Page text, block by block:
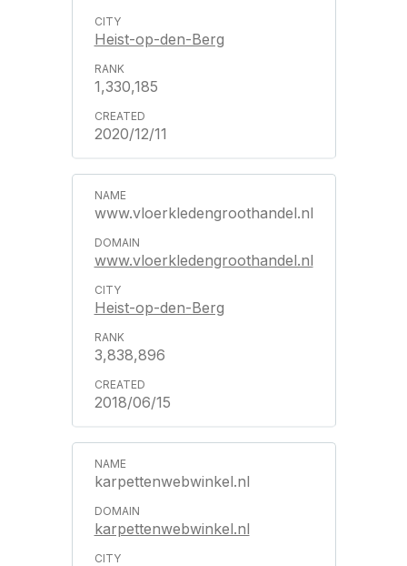
Heist-op-den-Berg
1,330,185
2020/12/11
www.vloerkledengroothandel.nl
www.vloerkledengroothandel.nl
Heist-op-den-Berg
3,838,896
2018/06/15
karpettenwebwinkel.nl
karpettenwebwinkel.nl